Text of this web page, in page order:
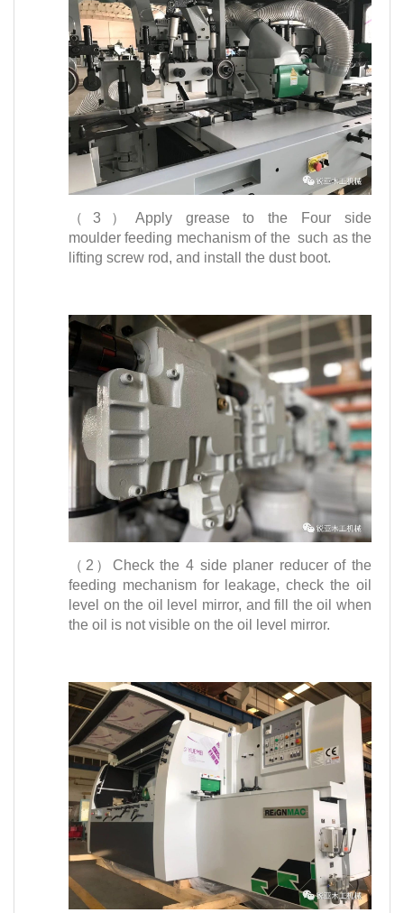
（2）Check the 4 side planer reducer of the
feeding mechanism for leakage, check the oil
level on the oil level mirror, and fill the oil when
the oil is not visible on the oil level mirror.
（3）Apply grease to the Four side
moulder feeding mechanism of the such as the
lifting screw rod, and install the dust boot.